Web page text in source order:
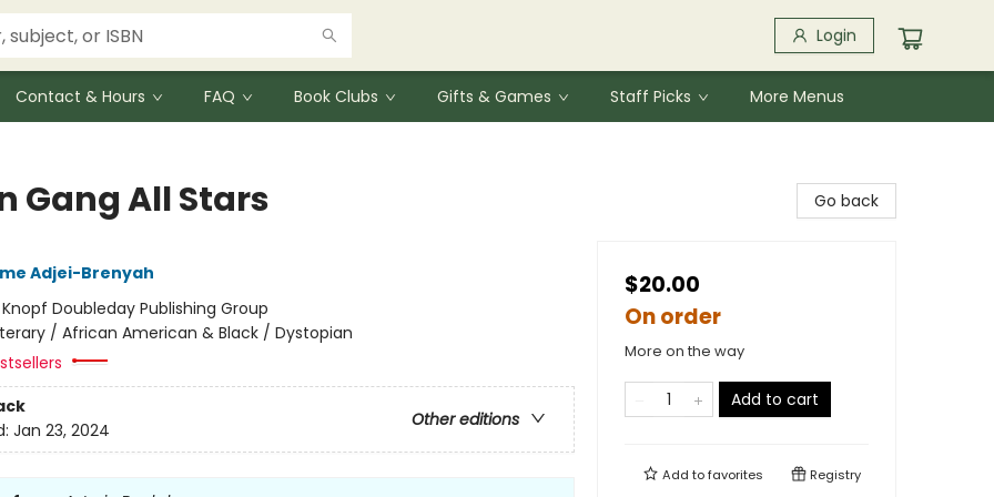
Login
Contact & Hours FAQ Book Clubs Gifts & Games Staff Picks More Menus
Gang All Stars
Adjei-Brenyah
Knopf Doubleday Publishing Group
/ African American & Black / Dystopian
Other editions
Jan 23, 2024
Go back
$20.00
On order
More on the way
Add to cart
Add tofavorites Registry